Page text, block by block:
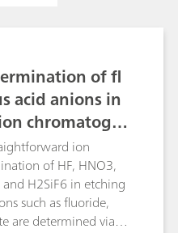
of fl
acid anions in
chromatogra
ion
of HF, HNO3,
H2SiF6 in etching
such as fluoride,
are determined via